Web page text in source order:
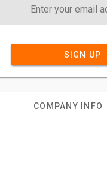
SIGN UP
COMPANY INFO